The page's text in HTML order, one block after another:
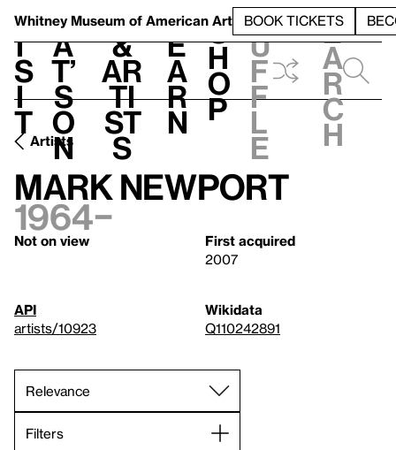
Whitney Museum of American Art BOOK TICKETS
V
i
s
i
t
h
a
t’
s
o
n
t
&
Ar
ti
st
s
L
e
a
r
n
S
h
o
p
h
u
f
f
l
e
e
a
r
c
h
Artists
Mark Newport
1964–
Not on view
First acquired
2007
API
artists/10923
Wikidata
Q110242891
Filters